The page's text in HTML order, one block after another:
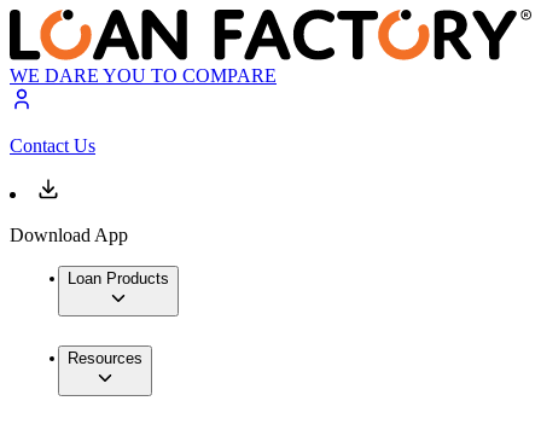
WE DARE YOU TO COMPARE
Contact Us
Download App
Loan Products
Resources